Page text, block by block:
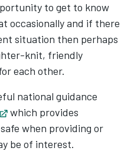
to get to know
occasionally and if there
situation then perhaps
knit, friendly
each other.
national guidance
Opens in new tab
which provides
when providing or
be of interest.